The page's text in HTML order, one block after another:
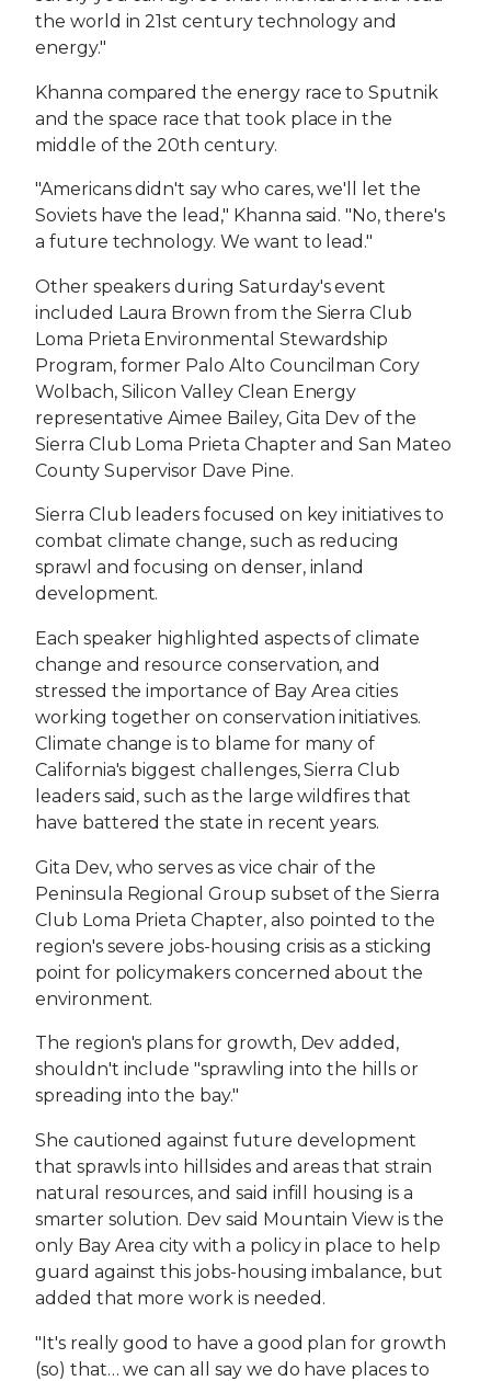
the world in 21st century technology and
energy."
Khanna compared the energy race to Sputnik
and the space race that took place in the
middle of the 20th century.
"Americans didn't say who cares, we'll let the
Soviets have the lead," Khanna said. "No, there's
a future technology. We want to lead."
Other speakers during Saturday's event
included Laura Brown from the Sierra Club
Loma Prieta Environmental Stewardship
Program, former Palo Alto Councilman Cory
Wolbach, Silicon Valley Clean Energy
representative Aimee Bailey, Gita Dev of the
Sierra Club Loma Prieta Chapter and San Mateo
County Supervisor Dave Pine.
Sierra Club leaders focused on key initiatives to
combat climate change, such as reducing
sprawl and focusing on denser, inland
development.
Each speaker highlighted aspects of climate
change and resource conservation, and
stressed the importance of Bay Area cities
working together on conservation initiatives.
Climate change is to blame for many of
California's biggest challenges, Sierra Club
leaders said, such as the large wildfires that
have battered the state in recent years.
Gita Dev, who serves as vice chair of the
Peninsula Regional Group subset of the Sierra
Club Loma Prieta Chapter, also pointed to the
region's severe jobs-housing crisis as a sticking
point for policymakers concerned about the
environment.
The region's plans for growth, Dev added,
shouldn't include "sprawling into the hills or
spreading into the bay."
She cautioned against future development
that sprawls into hillsides and areas that strain
natural resources, and said infill housing is a
smarter solution. Dev said Mountain View is the
only Bay Area city with a policy in place to help
guard against this jobs-housing imbalance, but
added that more work is needed.
"It's really good to have a good plan for growth
(so) that… we can all say we do have places to